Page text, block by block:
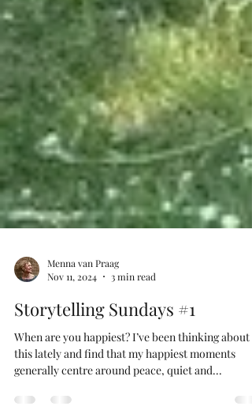
Nov 11, 2024
3 min read
Storytelling Sundays #1
When are you happiest? I’ve been thinking about
generally centre around peace, quiet and...